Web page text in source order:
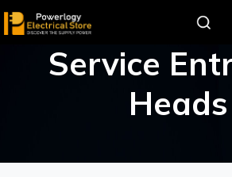
Service
Heads